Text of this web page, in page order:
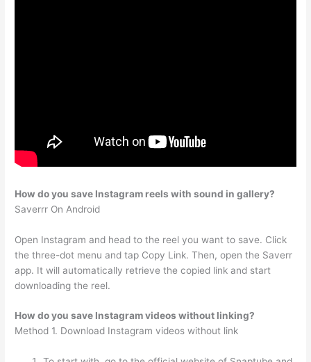
How do you save Instagram reels with sound in gallery?
Saverrr On Android
Open Instagram and head to the reel you want to save. Click
the three-dot menu and tap Copy Link. Then, open the Saverr
app. It will automatically retrieve the copied link and start
downloading the reel.
How do you save Instagram videos without linking?
Method 1. Download Instagram videos without link